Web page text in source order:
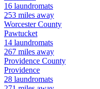
16 laundromats
253 miles away
WorcesterCounty
Pawtucket
14 laundromats
267 miles away
Providence County
Providence
28 laundromats